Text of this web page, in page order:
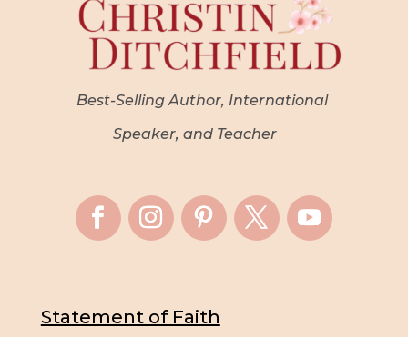
Best-Selling Author, International
Speaker, and Teacher
Statement of Faith